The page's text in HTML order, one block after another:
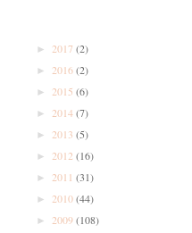
► 2017 (2)
► 2016(2)
► 2015 (6)
► 2014(7)
► 2013 (5)
► 2012 (16)
► 2011 (31)
► 2010(44)
► 2009(108)